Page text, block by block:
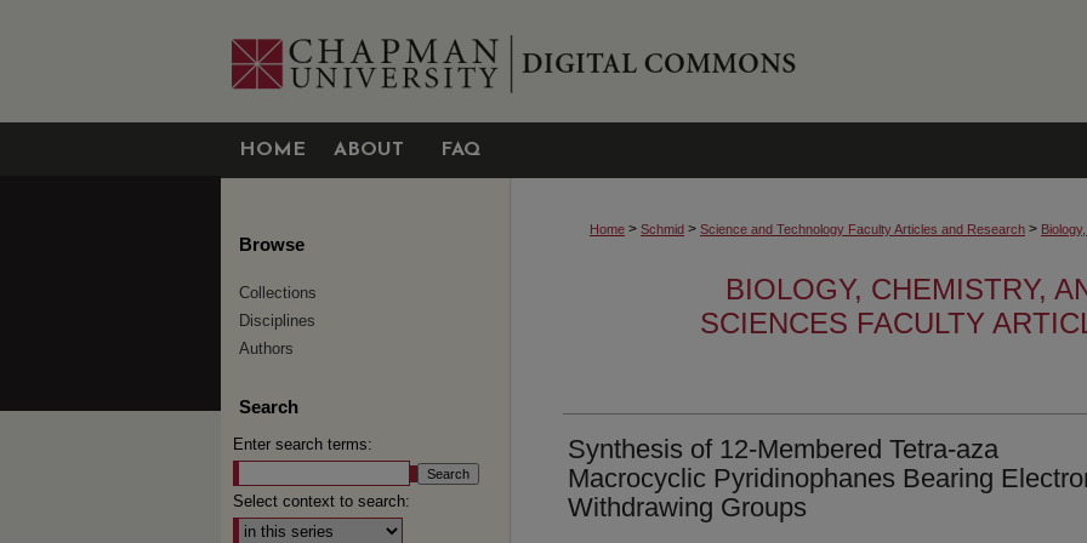
HOME ABOUT FAQ
Home > Schmid > Science and Technology Faculty Articles and Research >
BIOLOGY, CHEMISTRY,
SCIENCES FACULTY
Synthesis of 12-Membered Tetra-aza
Macrocyclic Pyridinophanes Bearing
Withdrawing Groups
Browse
Collections
Disciplines
Authors
Search
Enter search terms:
Select context to search: